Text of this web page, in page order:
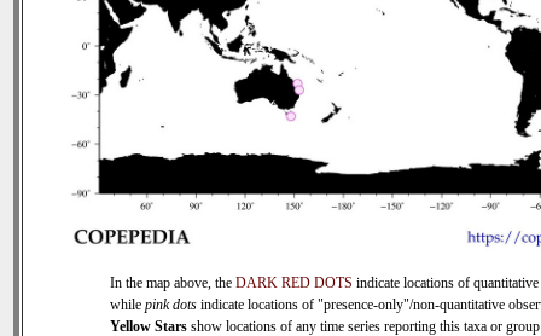
In the map above, the DARK RED DOTS indicate locations of quantitative
while pink dots indicate locations of "presence-only"/non-quantitative
Yellow Stars show locations of any time series reporting this taxa or